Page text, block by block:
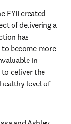
FYII created
of delivering a
has
become more
in
deliver the
level of